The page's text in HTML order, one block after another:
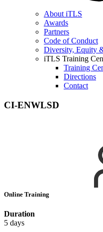
About iTLS
Awards
Partners
Code of Conduct
Diversity, Equity
iTLS Training
Training
Directions
Contact
CI-ENWLSD
Online Training
Duration
5 days